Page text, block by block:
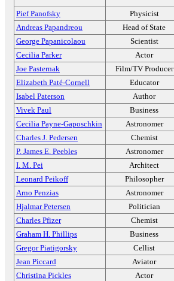
Pief Panofsky Physicist
Andreas Papandreou
Head of State
George Papanicolaou
Scientist
Cecilia Parker
Actor
Joe Pasternak
Film/TV Producer
Elizabeth Paté-Cornell
Educator
Isabel Paterson
Author
Vivek Paul
Business
Cecilia Payne-Gaposchkin
Astronomer
Charles J. Pedersen
Chemist
P. James E. Peebles
Astronomer
I. M. Pei
Architect
Leonard Peikoff
Philosopher
Arno Penzias
Astronomer
Hjalmar Petersen
Politician
Charles Pfizer
Chemist
Graham H. Phillips
Business
Gregor Piatigorsky
Cellist
Jean Piccard
Aviator
Christina Pickles
Actor